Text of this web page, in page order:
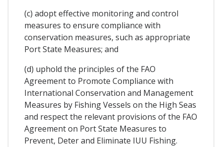
(c) adopt effective monitoring and control
measures to ensure compliance with
conservation measures, such as appropriate
Port State Measures; and
(d) uphold the principles of the FAO
Agreement to Promote Compliance with
International Conservation and Management
Measures by Fishing Vessels on the High Seas
and respect the relevant provisions of the FAO
Agreement on Port State Measures to
Prevent, Deter and Eliminate IUU Fishing.